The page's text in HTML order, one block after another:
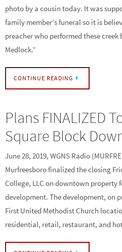
photo by a cousin today. It was
family member’s funeral so it is
preacher who performed these
Medlock.”
CONTINUE READING
Plans FINALIZED
Square Block
June 28, 2019, WGNS Radio
Murfreesboro finalized the closing
College, LLC on downtown property
development. The development, on
First United Methodist Church
residential, retail, restaurant, and